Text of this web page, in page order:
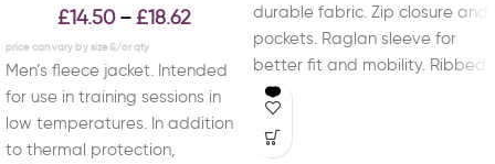
£14.50 – £18.62
Men’s fleece jacket. Intended
for use in training sessions in
low temperatures. In addition
to thermal protection,
durable fabric. Zip closure and
pockets. Raglan sleeve for
better fit and mobility. Ribbed
cuffs and waist.